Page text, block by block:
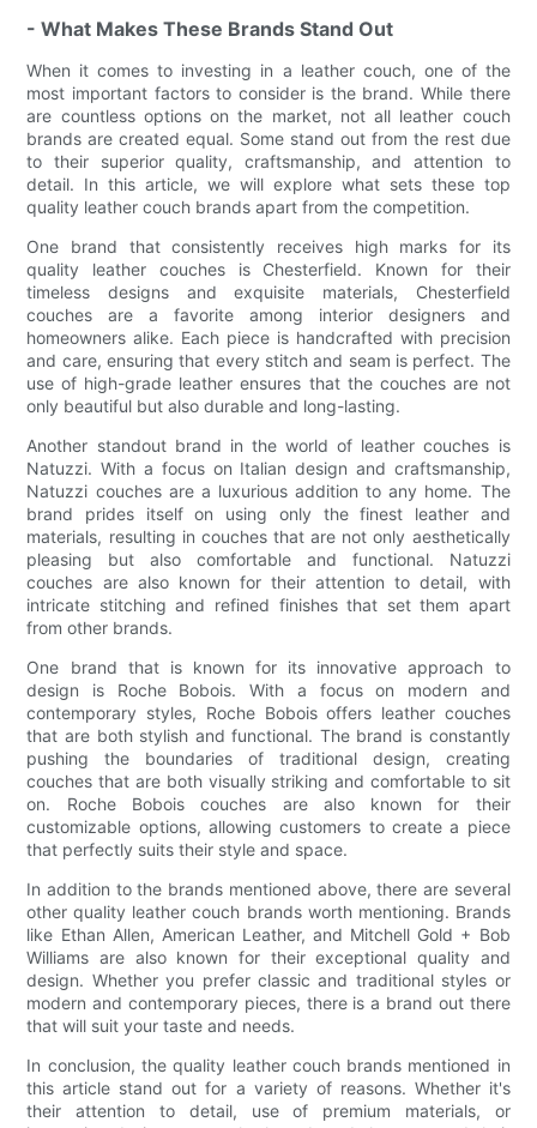
- What Makes These Brands Stand Out
When it comes to investing in a leather couch, one of the
most important factors to consider is the brand. While there
are countless options on the market, not all leather couch
brands are created equal. Some stand out from the rest due
to their superior quality, craftsmanship, and attention to
detail. In this article, we will explore what sets these top
quality leather couch brands apart from the competition.
One brand that consistently receives high marks for its
quality leather couches is Chesterfield. Known for their
timeless designs and exquisite materials, Chesterfield
couches are a favorite among interior designers and
homeowners alike. Each piece is handcrafted with precision
and care, ensuring that every stitch and seam is perfect. The
use of high-grade leather ensures that the couches are not
only beautiful but also durable and long-lasting.
Another standout brand in the world of leather couches is
Natuzzi. With a focus on Italian design and craftsmanship,
Natuzzi couches are a luxurious addition to any home. The
brand prides itself on using only the finest leather and
materials, resulting in couches that are not only aesthetically
pleasing but also comfortable and functional. Natuzzi
couches are also known for their attention to detail, with
intricate stitching and refined finishes that set them apart
from other brands.
One brand that is known for its innovative approach to
design is Roche Bobois. With a focus on modern and
contemporary styles, Roche Bobois offers leather couches
that are both stylish and functional. The brand is constantly
pushing the boundaries of traditional design, creating
couches that are both visually striking and comfortable to sit
on. Roche Bobois couches are also known for their
customizable options, allowing customers to create a piece
that perfectly suits their style and space.
In addition to the brands mentioned above, there are several
other quality leather couch brands worth mentioning. Brands
like Ethan Allen, American Leather, and Mitchell Gold + Bob
Williams are also known for their exceptional quality and
design. Whether you prefer classic and traditional styles or
modern and contemporary pieces, there is a brand out there
that will suit your taste and needs.
In conclusion, the quality leather couch brands mentioned in
this article stand out for a variety of reasons. Whether it's
their attention to detail, use of premium materials, or